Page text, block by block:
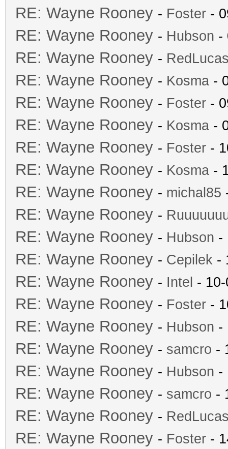
RE: Wayne Rooney - Foster -
RE: Wayne Rooney - Hubson -
RE: Wayne Rooney -
RE: Wayne Rooney - Kosma -
RE: Wayne Rooney - Foster -
RE: Wayne Rooney - Kosma -
RE: Wayne Rooney - Foster -
RE: Wayne Rooney - Kosma -
RE: Wayne Rooney - michal85
RE: Wayne Rooney -
RE: Wayne Rooney - Hubson -
RE: Wayne Rooney - Cepilek -
RE: Wayne Rooney - Intel -
RE: Wayne Rooney - Foster -
RE: Wayne Rooney - Hubson -
RE: Wayne Rooney - samcro -
RE: Wayne Rooney - Hubson -
RE: Wayne Rooney - samcro -
RE: Wayne Rooney -
RE: Wayne Rooney - Foster -